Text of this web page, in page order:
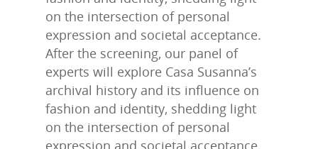
on the intersection of personal
expression and societal acceptance.
After the screening, our panel of
experts will explore Casa Susanna’s
archival history and its influence on
fashion and identity, shedding light
on the intersection of personal